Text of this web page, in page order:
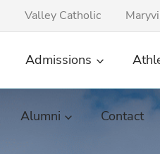
Valley Catholic
Admissions
Alumni Contact